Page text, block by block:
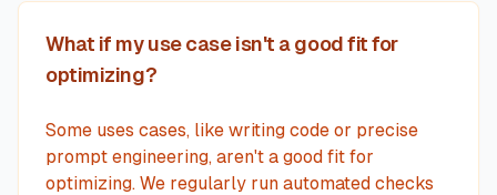
What if my use case isn't a good fit for
optimizing?
Some uses cases, like writing code or precise
prompt engineering, aren't a good fit for
optimizing. We regularly run automated checks